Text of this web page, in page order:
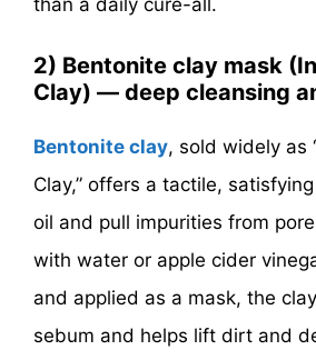
than a daily cure-all.
2) Bentonite clay mask
Clay) — deep cleansing
Bentonite clay, sold widely as
Clay,” offers a tactile,
oil and pull impurities from
with water or apple cider
and applied as a mask, the
sebum and helps lift dirt and